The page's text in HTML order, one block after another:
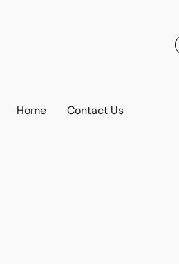
Home Contact Us